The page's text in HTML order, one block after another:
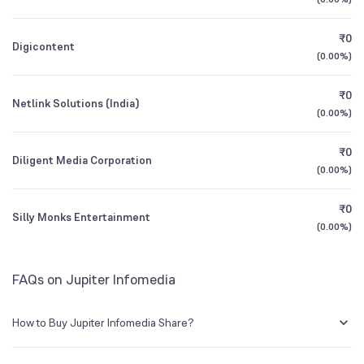
3Y CAGR
All Financials
2005
BSE Symbol 534623
Digicontent
₹0
(0.00%)
Netlink Solutions (India)
₹0
(0.00%)
Diligent Media Corporation
₹0
(0.00%)
Silly Monks Entertainment
₹0
(0.00%)
FAQs on Jupiter Infomedia
How to Buy Jupiter Infomedia Share?